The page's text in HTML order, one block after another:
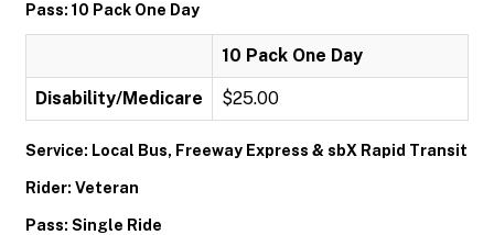
Pass: 10 Pack One Day
10 Pack One Day
Disability/Medicare $25.00
Service: Local Bus, Freeway Express & sbX Rapid Transit
Rider: Veteran
Pass: Single Ride